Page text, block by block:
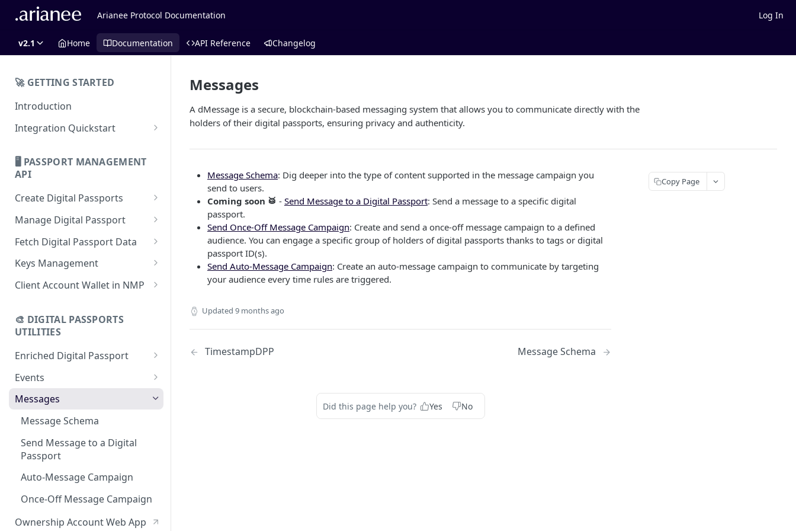
Arianee Protocol Documentation Log In
v2.1 Home Documentation API Reference Changelog
🚀 GETTING STARTED
Introduction
Integration Quickstart
Features Overview
🖥️ PASSPORT MANAGEMENT
API
Create Digital Passports
Create Digital Passports Group
Create Digital Passport
Create Digital Passport Batch
using CSV
Update Digital Passport
Manage Digital Passport
Transfer Digital Passport
Recover Digital Passport
Delete Digital Passport
Fetch Digital Passport Data
Fetch Digital Passport Group
Data
Keys Management
Keys Overview
Transferability
Client Account Wallet in NMP
Events Management
🎨 DIGITAL PASSPORTS
UTILITIES
Enriched Digital Passport
Enriched Digital Passports
Digital Passport Schema
Product Transparency
Upload Assets
Events
Event Schema
Link Event to a Digital Passport
Auto-Event Campaign
Once-Off Event Campaign
TimestampDPP
Messages
Message Schema
Send Message to a Digital
Passport
Auto-Message Campaign
Once-Off Message Campaign
Ownership Account Web App
Messages
A dMessage is a secure, blockchain-based messaging system that allows you to communicate directly with the
holders of their digital passports, ensuring privacy and authenticity.
Message Schema: Dig deeper into the type of content supported in the message campaign you
send to users.
Coming soon 🥁 - Send Message to a Digital Passport: Send a message to a specific digital
passport.
Send Once-Off Message Campaign: Create and send a once-off message campaign to a defined
audience. You can engage a specific group of holders of digital passports thanks to tags or digital
passport ID(s).
Send Auto-Message Campaign: Create an auto-message campaign to communicate by targeting
your audience every time rules are triggered.
Updated 9 months ago
TimestampDPP Message Schema
Did this page help you? Yes No
Copy Page